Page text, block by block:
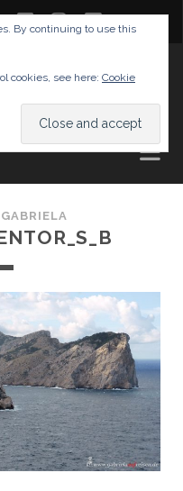
facebook
instagram
youtube
GABRIELA
By continuing to use this
cookies, see here: Cookie